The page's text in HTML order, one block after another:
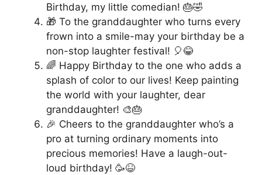
Birthday, my little comedian! 🎂🤣
🎁 To the granddaughter who turns every
frown into a smile-may your birthday be a
non-stop laughter festival! 🎈😂
🌈 Happy Birthday to the one who adds a
splash of color to our lives! Keep painting
the world with your laughter, dear
granddaughter! 🎨🎂
🎉 Cheers to the granddaughter who’s a
pro at turning ordinary moments into
precious memories! Have a laugh-out-
loud birthday! 🥳😆